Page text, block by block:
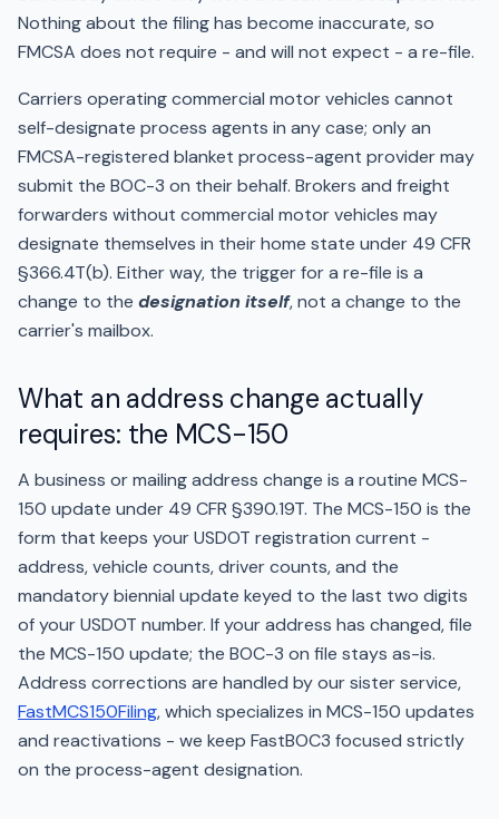
Nothing about the filing has become inaccurate, so
FMCSA does not require - and will not expect - a re-file.
Carriers operating commercial motor vehicles cannot
self-designate process agents in any case; only an
FMCSA-registered blanket process-agent provider may
submit the BOC-3 on their behalf. Brokers and freight
forwarders without commercial motor vehicles may
designate themselves in their home state under 49 CFR
§366.4T(b). Either way, the trigger for a re-file is a
change to the designation itself, not a change to the
carrier's mailbox.
What an address change actually
requires: the MCS-150
A business or mailing address change is a routine MCS-
150 update under 49 CFR §390.19T. The MCS-150 is the
form that keeps your USDOT registration current -
address, vehicle counts, driver counts, and the
mandatory biennial update keyed to the last two digits
of your USDOT number. If your address has changed, file
the MCS-150 update; the BOC-3 on file stays as-is.
Address corrections are handled by our sister service,
FastMCS150Filing, which specializes in MCS-150 updates
and reactivations - we keep FastBOC3 focused strictly
on the process-agent designation.